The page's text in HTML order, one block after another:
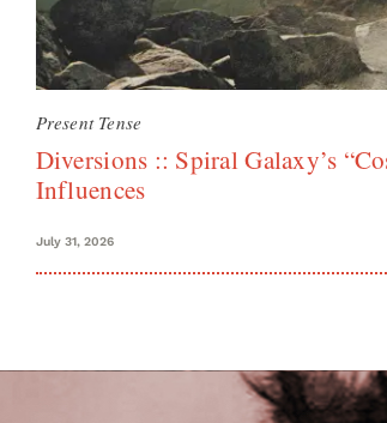
Present Tense
Diversions :: Spiral Galaxy’s
Influences
July 31, 2026